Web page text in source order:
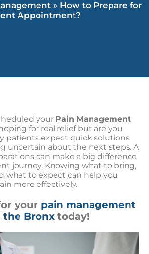
» How to Prepare for
Appointment?
your Pain Management
for real relief but are you
patients expect quick solutions
uncertain about the next steps. A
can make a big difference
journey. Knowing what to bring,
what to expect can help you
more effectively.
your pain management
the Bronxtoday!